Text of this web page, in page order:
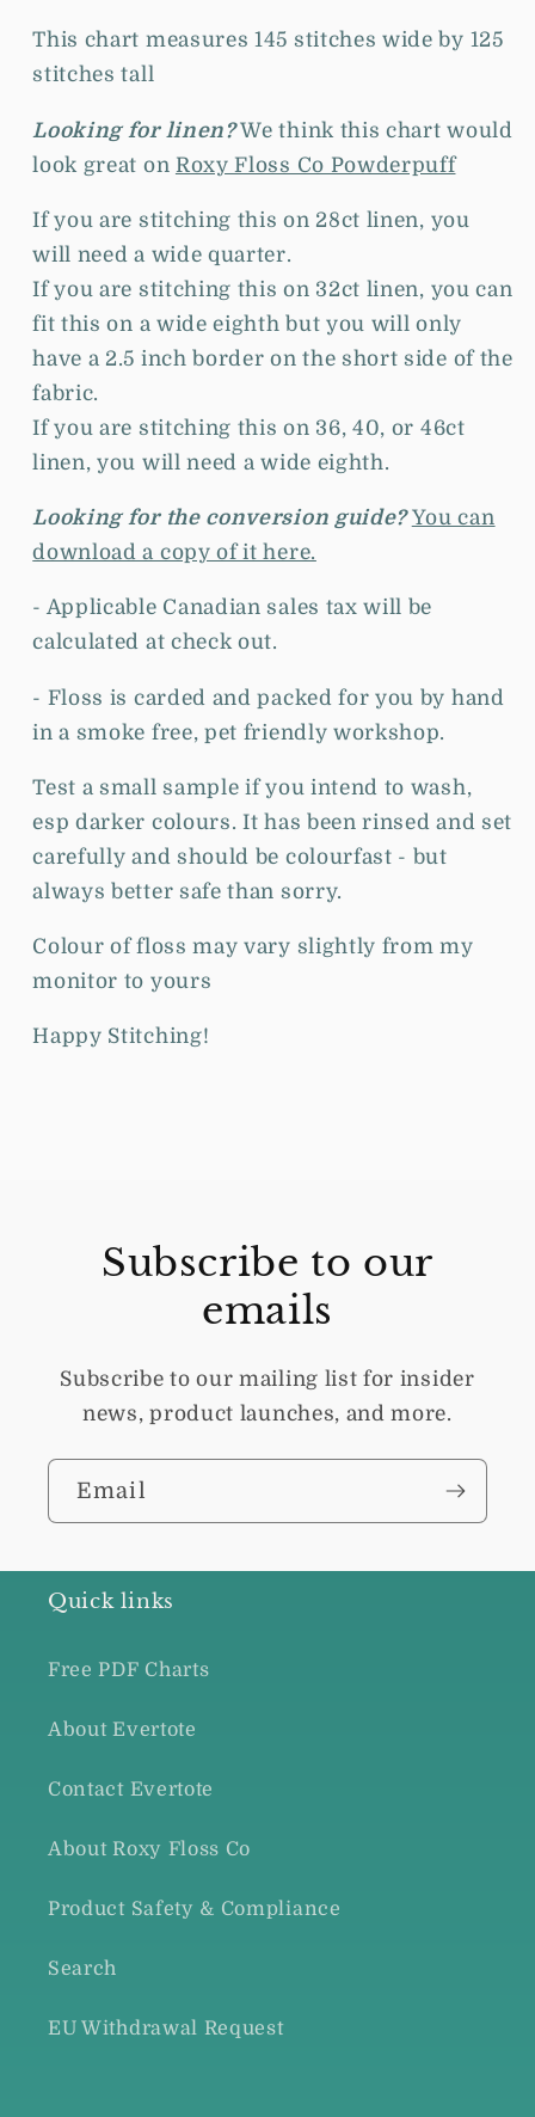
This chart measures 145 stitches wide by 125
stitches tall
Looking for linen?We think this chart would
look great on Roxy Floss Co Powderpuff
If you are stitching this on 28ct linen, you
will need a wide quarter.
If you are stitching this on 32ct linen, you can
fit this on a wide eighth but you will only
have a 2.5 inch border on the short side of the
fabric.
If you are stitching this on 36, 40, or 46ct
linen, you will need a wide eighth.
Looking for the conversion guide?You can
download a copy of it here.
- Applicable Canadian sales tax will be
calculated at check out.
- Floss is carded and packed for you by hand
in a smoke free, pet friendly workshop.
Test a small sample if you intend to wash,
esp darker colours. It has been rinsed and set
carefully and should be colourfast - but
always better safe than sorry.
Colour of floss may vary slightly from my
monitor to yours
Happy Stitching!
Subscribe to our
emails
Subscribe to our mailing list for insider
news, product launches, and more.
Email
Quick links
Free PDF Charts
About Evertote
Contact Evertote
About Roxy Floss Co
Product Safety & Compliance
Search
EU Withdrawal Request